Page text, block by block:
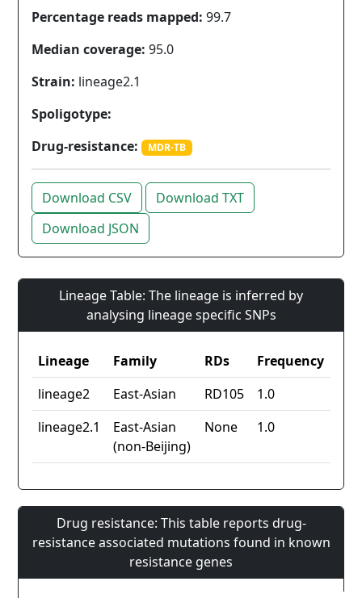
Percentage reads mapped: 99.7
Median coverage: 95.0
Strain: lineage2.1
Spoligotype:
Drug-resistance:
MDR-TB
Download CSV
Download TXT
Download JSON
Lineage Table: The lineage is inferred by
analysing lineage specific SNPs
Lineage Family RDs
Frequency
lineage2
East-Asian RD105
1.0
lineage2.1
East-Asian
(non-Beijing)
None 1.0
Drug resistance: This table reports drug-
resistance associated mutations found in known
resistance genes